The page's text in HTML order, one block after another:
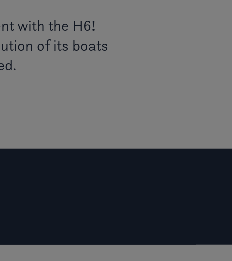
with the H6!
of its boats